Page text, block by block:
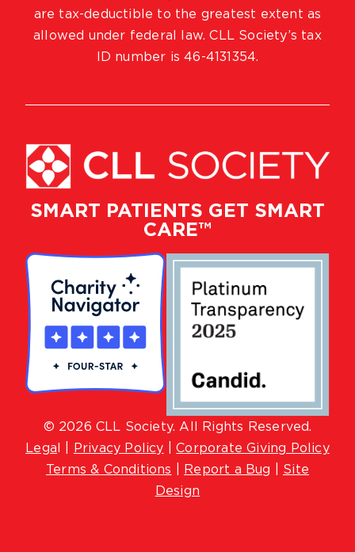
SMART PATIENTS GET SMART
CARE™
© 2026 CLL Society. All Rights Reserved.
Lega
Privacy Policy |Corporate Giving Policy
Terms & Conditions
Report a Bug
Site
Design
are tax-deductible to the greatest extent as
allowed under federal law. CLL Society’s tax
ID number is 46-4131354.